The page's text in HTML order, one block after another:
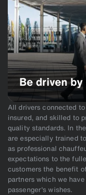
Be driven
All drivers connected
insured, and skilled to
quality standards. In
are especially trained
as professional
expectations to the
customers the benefit
partners which we
passenger's wishes.